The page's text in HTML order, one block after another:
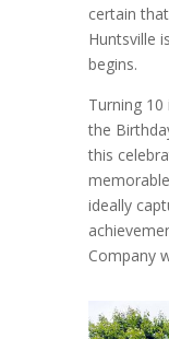
certain
Huntsville
begins.
Turning
the
this
ideally
Company